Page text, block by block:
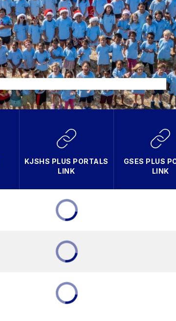
KJSHS PLUS PORTALS
LINK
GSES PLUS
LINK